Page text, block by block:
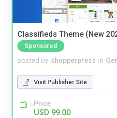
Classifieds Theme (New
Sponsored
posted by shopperpress in
Visit Publisher Site
Price
USD 99.00